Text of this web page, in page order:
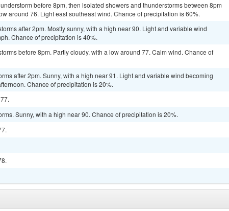
before 8pm, then isolated showers and thunderstorms between 8pm
around 76. Light east southeast wind. Chance of precipitation is 60%.
after 2pm. Mostly sunny, with a high near 90. Light and variable wind
Chance of precipitation is 40%.
before 8pm. Partly cloudy, with a low around 77. Calm wind. Chance of
after 2pm. Sunny, with a high near 91. Light and variable wind becoming
Chance of precipitation is 20%.
Sunny, with a high near 90. Chance of precipitation is 20%.